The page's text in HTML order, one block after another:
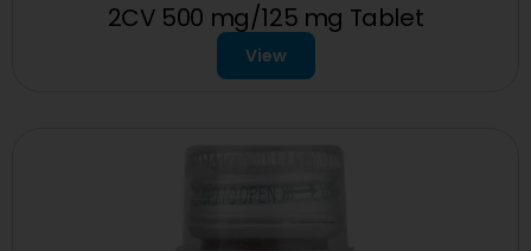
2CV 500 mg/125 mg Tablet
View